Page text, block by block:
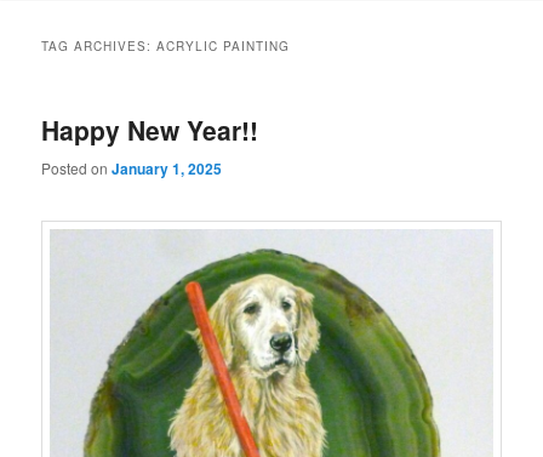
TAG ARCHIVES:ACRYLIC PAINTING
Happy New Year!!
Posted onJanuary 1, 2025